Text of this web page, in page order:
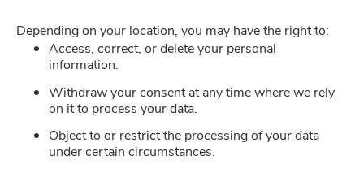
Depending on your location, you may have the right to:
Access, correct, or delete your personal
information.
Withdraw your consent at any time where we rely
on it to process your data.
Object to or restrict the processing of your data
under certain circumstances.